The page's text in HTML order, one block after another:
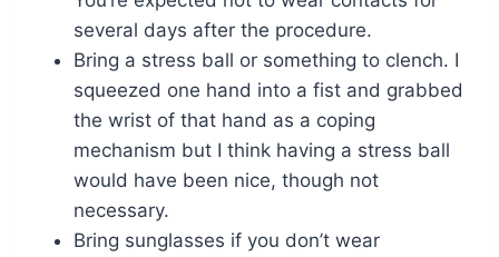
several days after the procedure.
Bring a stress ball or something to clench. I
squeezed one hand into a fist and grabbed
the wrist of that hand as a coping
mechanism but I think having a stress ball
would have been nice, though not
necessary.
Bring sunglasses if you don’t wear